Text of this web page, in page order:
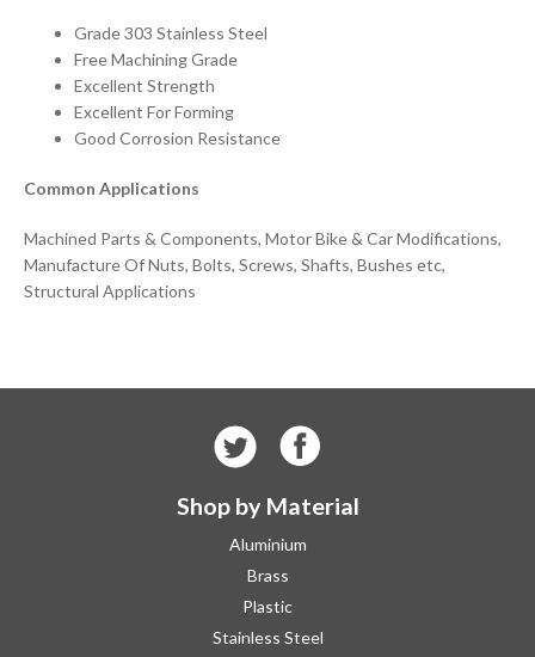
Grade 303 Stainless Steel
Free Machining Grade
Excellent Strength
Excellent For Forming
Good Corrosion Resistance
Common Applications
Machined Parts & Components, Motor Bike & Car Modifications,
Manufacture Of Nuts, Bolts, Screws, Shafts, Bushes etc,
Structural Applications
Shop by Material
Aluminium
Brass
Plastic
Stainless Steel